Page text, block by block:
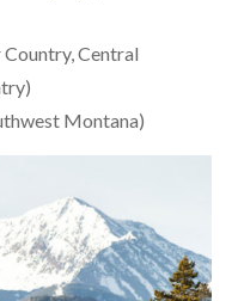
Central
Montana)